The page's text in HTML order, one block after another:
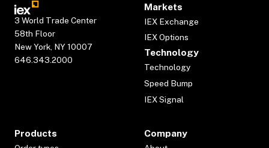
3 World Trade Center
58th Floor
New York, NY 10007
646.343.2000
Markets
IEX Exchange
IEX Options
Technology
Technology
Speed Bump
IEX Signal
Products Company